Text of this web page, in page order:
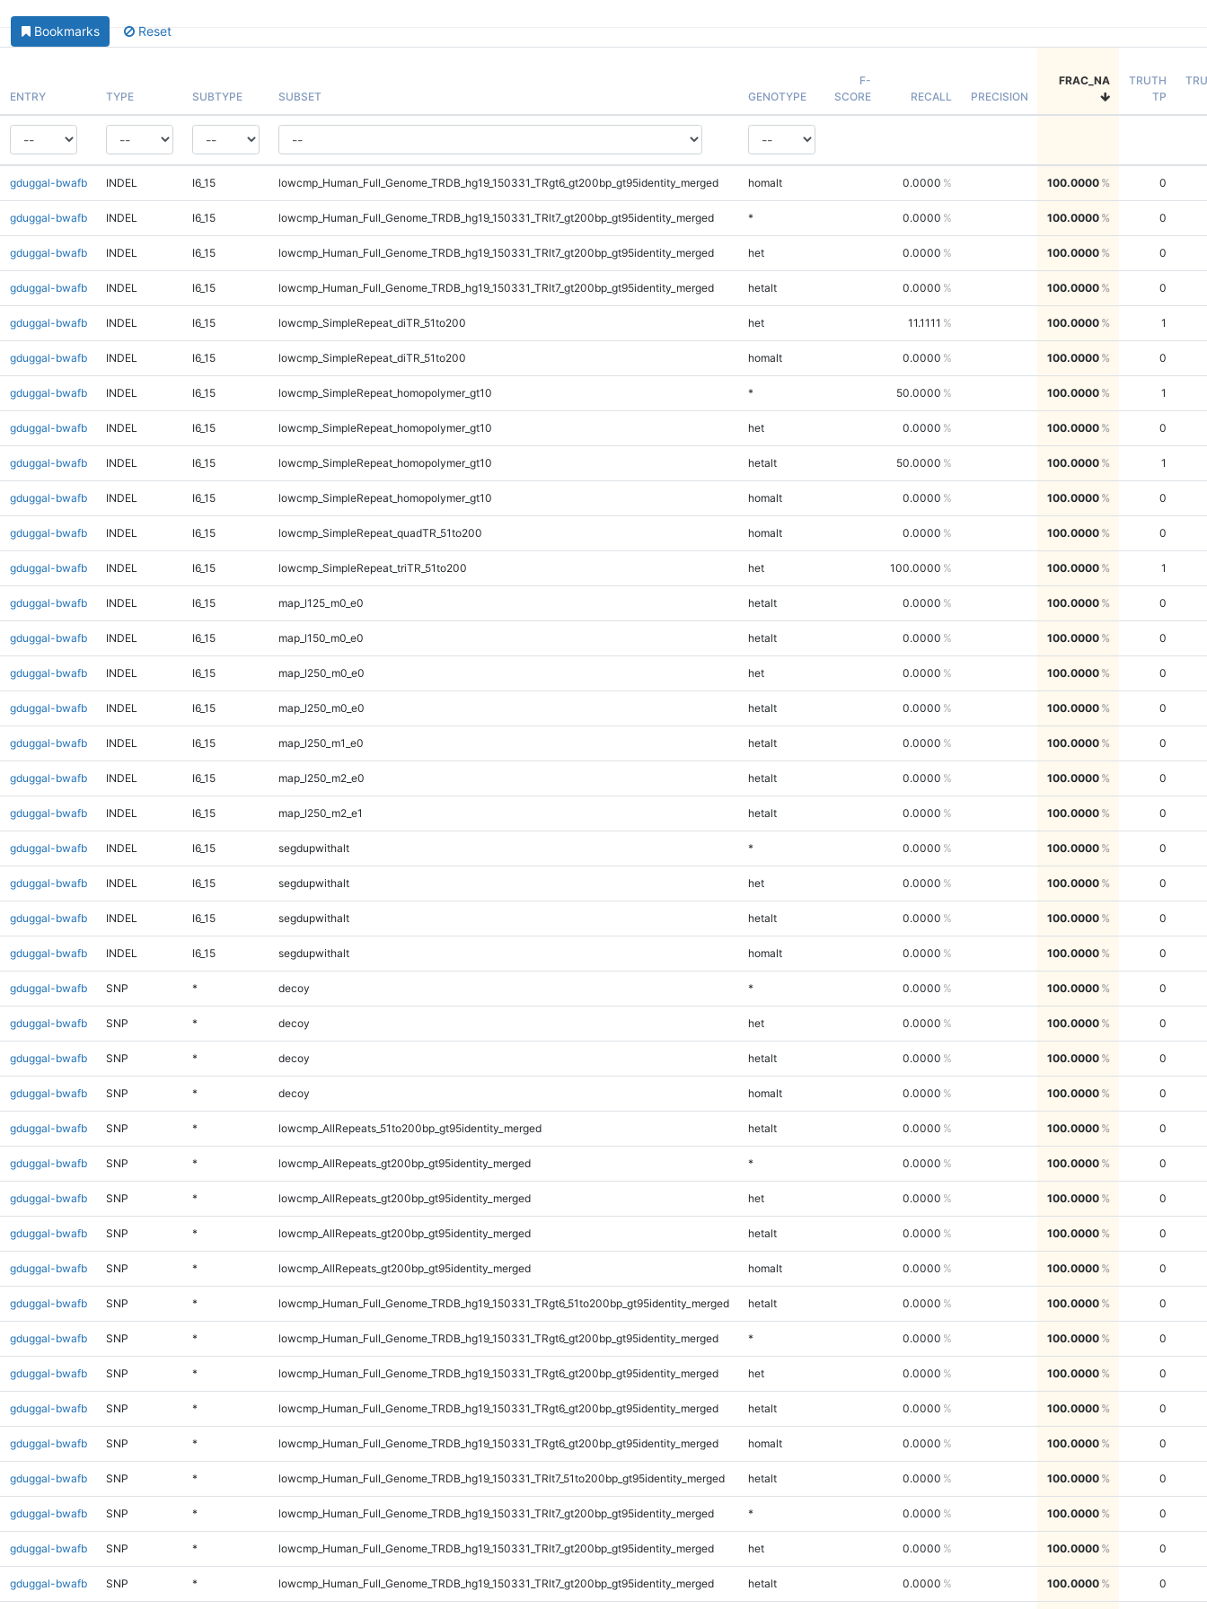
Bookmarks Reset
ENTRY TYPE SUBTYPE SUBSET GENOTYPE
F-
SCORE
RECALL PRECISION
FRAC_NA
TRUTH
TP
gduggal-bwafb INDEL I6_15 lowcmp_Human_Full_Genome_TRDB_hg19_150331_TRgt6_gt200bp_gt95identity_merged homalt 0.0000 100.0000 0
gduggal-bwafb INDEL I6_15 lowcmp_Human_Full_Genome_TRDB_hg19_150331_TRlt7_gt200bp_gt95identity_merged * 0.0000 100.0000 0
gduggal-bwafb INDEL I6_15 lowcmp_Human_Full_Genome_TRDB_hg19_150331_TRlt7_gt200bp_gt95identity_merged het 0.0000 100.0000 0
gduggal-bwafb INDEL I6_15 lowcmp_Human_Full_Genome_TRDB_hg19_150331_TRlt7_gt200bp_gt95identity_merged hetalt 0.0000 100.0000 0
gduggal-bwafb INDEL I6_15 lowcmp_SimpleRepeat_diTR_51to200 het 11.1111 100.0000 1
gduggal-bwafb INDEL I6_15 lowcmp_SimpleRepeat_diTR_51to200 homalt 0.0000 100.0000 0
gduggal-bwafb INDEL I6_15 lowcmp_SimpleRepeat_homopolymer_gt10 * 50.0000 100.0000 1
gduggal-bwafb INDEL I6_15 lowcmp_SimpleRepeat_homopolymer_gt10 het 0.0000 100.0000 0
gduggal-bwafb INDEL I6_15 lowcmp_SimpleRepeat_homopolymer_gt10 hetalt 50.0000 100.0000 1
gduggal-bwafb INDEL I6_15 lowcmp_SimpleRepeat_homopolymer_gt10 homalt 0.0000 100.0000 0
gduggal-bwafb INDEL I6_15 lowcmp_SimpleRepeat_quadTR_51to200 homalt 0.0000 100.0000 0
gduggal-bwafb INDEL I6_15 lowcmp_SimpleRepeat_triTR_51to200 het 100.0000 100.0000 1
gduggal-bwafb INDEL I6_15 map_l125_m0_e0 hetalt 0.0000 100.0000 0
gduggal-bwafb INDEL I6_15 map_l150_m0_e0 hetalt 0.0000 100.0000 0
gduggal-bwafb INDEL I6_15 map_l250_m0_e0 het 0.0000 100.0000 0
gduggal-bwafb INDEL I6_15 map_l250_m0_e0 hetalt 0.0000 100.0000 0
gduggal-bwafb INDEL I6_15 map_l250_m1_e0 hetalt 0.0000 100.0000 0
gduggal-bwafb INDEL I6_15 map_l250_m2_e0 hetalt 0.0000 100.0000 0
gduggal-bwafb INDEL I6_15 map_l250_m2_e1 hetalt 0.0000 100.0000 0
gduggal-bwafb INDEL I6_15 segdupwithalt * 0.0000 100.0000 0
gduggal-bwafb INDEL I6_15 segdupwithalt het 0.0000 100.0000 0
gduggal-bwafb INDEL I6_15 segdupwithalt hetalt 0.0000 100.0000 0
gduggal-bwafb INDEL I6_15 segdupwithalt homalt 0.0000 100.0000 0
gduggal-bwafb SNP * decoy * 0.0000 100.0000 0
gduggal-bwafb SNP * decoy het 0.0000 100.0000 0
gduggal-bwafb SNP * decoy hetalt 0.0000 100.0000 0
gduggal-bwafb SNP * decoy homalt 0.0000 100.0000 0
gduggal-bwafb SNP * lowcmp_AllRepeats_51to200bp_gt95identity_merged hetalt 0.0000 100.0000 0
gduggal-bwafb SNP * lowcmp_AllRepeats_gt200bp_gt95identity_merged * 0.0000 100.0000 0
gduggal-bwafb SNP * lowcmp_AllRepeats_gt200bp_gt95identity_merged het 0.0000 100.0000 0
gduggal-bwafb SNP * lowcmp_AllRepeats_gt200bp_gt95identity_merged hetalt 0.0000 100.0000 0
gduggal-bwafb SNP * lowcmp_AllRepeats_gt200bp_gt95identity_merged homalt 0.0000 100.0000 0
gduggal-bwafb SNP * lowcmp_Human_Full_Genome_TRDB_hg19_150331_TRgt6_51to200bp_gt95identity_merged hetalt 0.0000 100.0000 0
gduggal-bwafb SNP * lowcmp_Human_Full_Genome_TRDB_hg19_150331_TRgt6_gt200bp_gt95identity_merged * 0.0000 100.0000 0
gduggal-bwafb SNP * lowcmp_Human_Full_Genome_TRDB_hg19_150331_TRgt6_gt200bp_gt95identity_merged het 0.0000 100.0000 0
gduggal-bwafb SNP * lowcmp_Human_Full_Genome_TRDB_hg19_150331_TRgt6_gt200bp_gt95identity_merged hetalt 0.0000 100.0000 0
gduggal-bwafb SNP * lowcmp_Human_Full_Genome_TRDB_hg19_150331_TRgt6_gt200bp_gt95identity_merged homalt 0.0000 100.0000 0
gduggal-bwafb SNP * lowcmp_Human_Full_Genome_TRDB_hg19_150331_TRlt7_51to200bp_gt95identity_merged hetalt 0.0000 100.0000 0
gduggal-bwafb SNP * lowcmp_Human_Full_Genome_TRDB_hg19_150331_TRlt7_gt200bp_gt95identity_merged * 0.0000 100.0000 0
gduggal-bwafb SNP * lowcmp_Human_Full_Genome_TRDB_hg19_150331_TRlt7_gt200bp_gt95identity_merged het 0.0000 100.0000 0
gduggal-bwafb SNP * lowcmp_Human_Full_Genome_TRDB_hg19_150331_TRlt7_gt200bp_gt95identity_merged hetalt 0.0000 100.0000 0